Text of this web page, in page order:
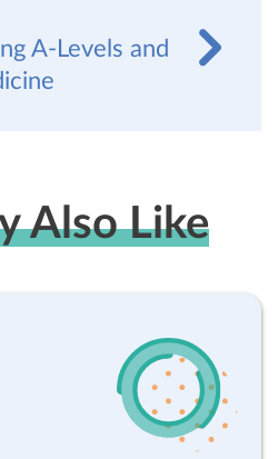
A-Levels and
Also Like